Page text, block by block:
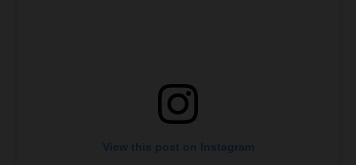
View this post on Instagram